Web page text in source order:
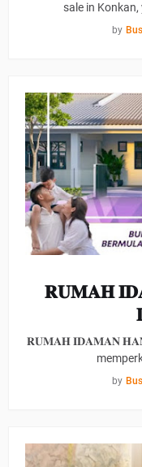
sale in
by
𝐑𝐔𝐌𝐀𝐇
𝐑𝐔𝐌𝐀𝐇 𝐈𝐃𝐀𝐌𝐀𝐍
by